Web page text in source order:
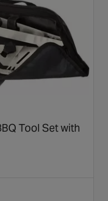
Tool Set with